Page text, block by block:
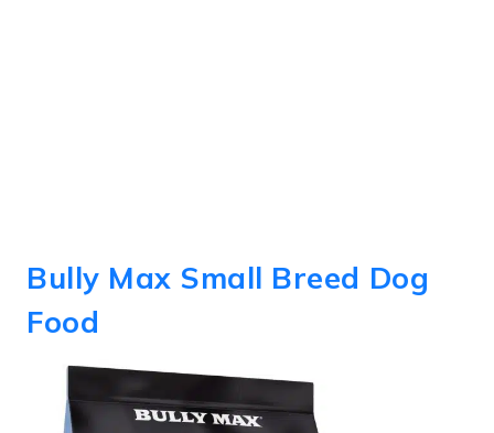
Bully Max Small Breed Dog
Food